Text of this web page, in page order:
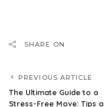
SHARE ON
PREVIOUS ARTICLE
The Ultimate Guide to a
Stress-Free Move: Tips